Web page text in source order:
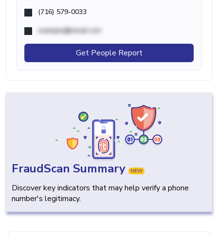
(716) 579-0033
example@email.com
Get People Report
FraudScan Summary NEW
Discover key indicators that may help verify a phone
number's legitimacy.